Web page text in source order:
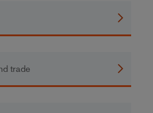
trade